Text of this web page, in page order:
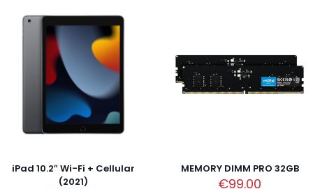
iPad 10.2″ Wi-Fi + Cellular
(2021)
MEMORY DIMM PRO 32GB
€99.00